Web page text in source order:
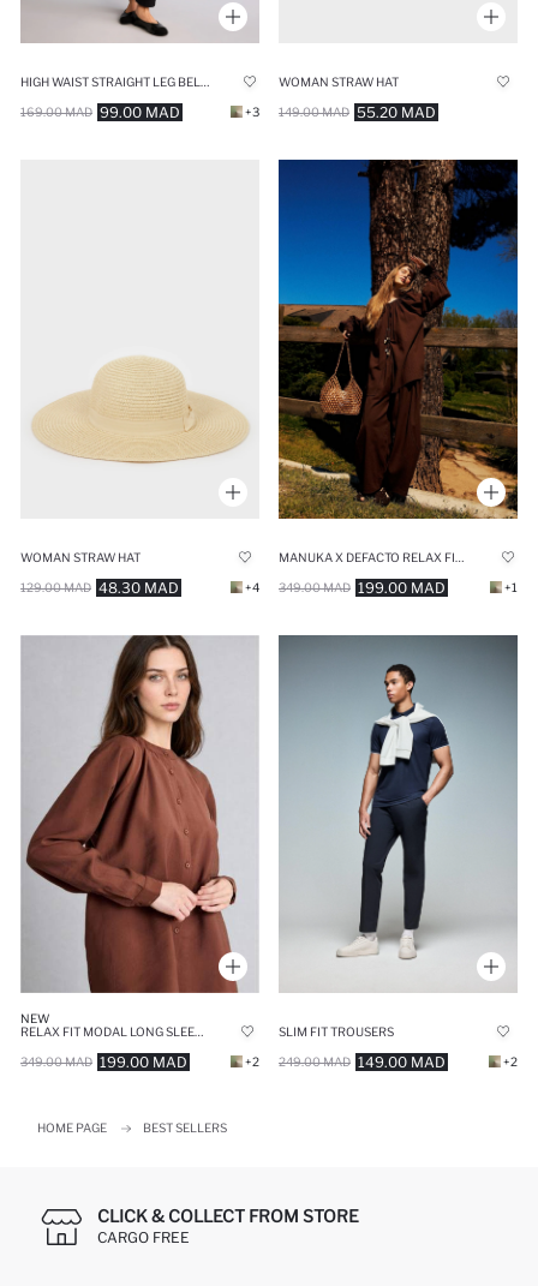
99.00 MAD
169.00 MAD +3
WOMAN STRAW HAT
55.20 MAD
149.00 MAD
WOMAN STRAW HAT
48.30 MAD
129.00 MAD +4 199.00 MAD
349.00 MAD +1
NEW
199.00 MAD
349.00 MAD +2
SLIM FIT TROUSERS
149.00 MAD
249.00 MAD +2
HOME PAGE BEST SELLERS
CLICK & COLLECT FROM STORE
CARGO FREE